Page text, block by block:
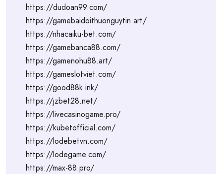
https://dudoan99.com/
https://gamebaidoithuonguytin.art/
https://nhacaiku-bet.com/
https://gamebanca88.com/
https://gamenohu88.art/
https://gameslotviet.com/
https://good88k.ink/
https://jzbet28.net/
https://livecasinogame.pro/
https://kubetofficial.com/
https://lodebetvn.com/
https://lodegame.com/
https://max-88.pro/